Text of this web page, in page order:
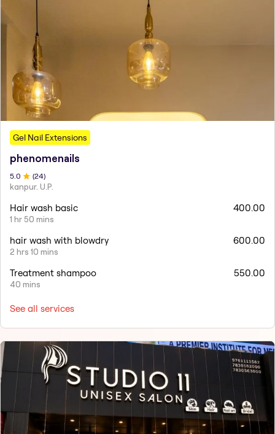
Gel Nail Extensions
phenomenails
5 .0 (24)
kanpur. U.P.
Hair wash basic
1 hr 50 mins
400.00
hair wash with blowdry
2 hrs 10 mins
600.00
Treatment shampoo
40 mins
550.00
See all services